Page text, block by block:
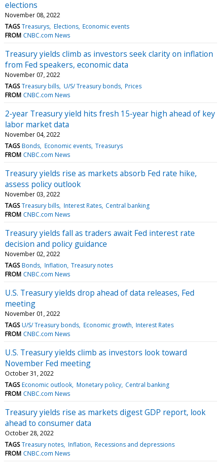
elections
November 08, 2022
TAGS Treasurys Elections Economic events
FROM CNBC.com News
Treasury yields climb as investors seek clarity on inflation
from Fed speakers, economic data
November 07, 2022
TAGS Treasury bills U/S/ Treasury bonds Prices
FROM CNBC.com News
2-year Treasury yield hits fresh 15-year high ahead of key
labor market data
November 04, 2022
TAGS Bonds Economic events Treasurys
FROM CNBC.com News
Treasury yields rise as markets absorb Fed rate hike,
assess policy outlook
November 03, 2022
TAGS Treasury bills Interest Rates Central banking
FROM CNBC.com News
Treasury yields fall as traders await Fed interest rate
decision and policy guidance
November 02, 2022
TAGS Bonds Inflation Treasury notes
FROM CNBC.com News
U.S. Treasury yields drop ahead of data releases, Fed
meeting
November 01, 2022
TAGS U/S/ Treasury bonds Economic growth Interest Rates
FROM CNBC.com News
U.S. Treasury yields climb as investors look toward
November Fed meeting
October 31, 2022
TAGS Economic outlook Monetary policy Central banking
FROM CNBC.com News
Treasury yields rise as markets digest GDP report, look
ahead to consumer data
October 28, 2022
TAGS Treasury notes Inflation Recessions and depressions
FROM CNBC.com News